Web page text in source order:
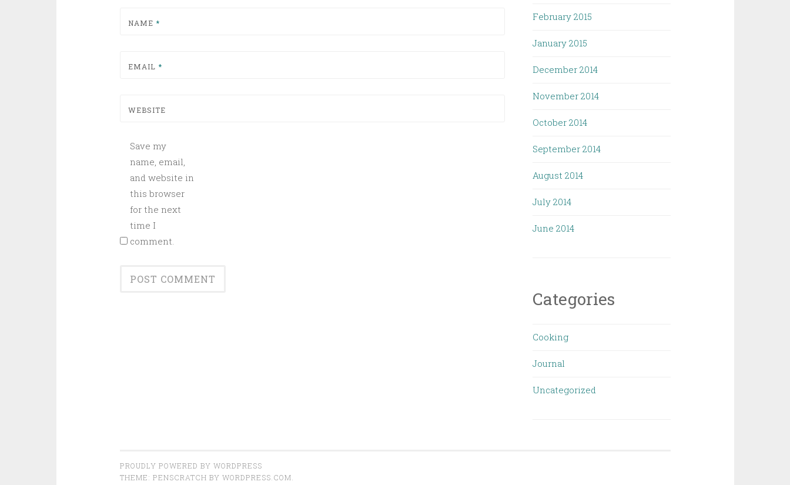
NAME *
EMAIL *
WEBSITE
Save my
name, email,
and website in
this browser
for the next
time I
comment.
February 2015
January 2015
December 2014
November 2014
October 2014
September 2014
August 2014
July 2014
June 2014
Categories
Cooking
Journal
Uncategorized
PROUDLY POWERED BY WORDPRESS
THEME: PENSCRATCH BY WORDPRESS.COM